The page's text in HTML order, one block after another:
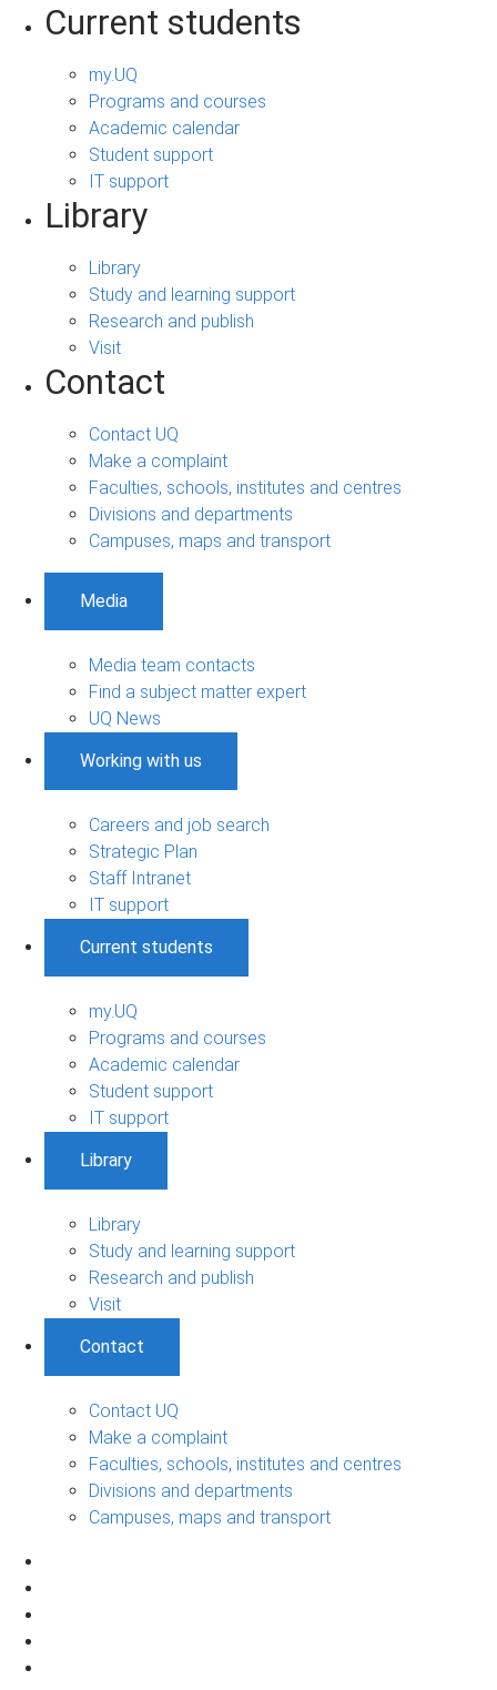
Current students
my.UQ
Programs and courses
Academic calendar
Student support
IT support
Library
Library
Study and learning support
Research and publish
Visit
Contact
Contact UQ
Make a complaint
Faculties, schools, institutes and centres
Divisions and departments
Campuses, maps and transport
Media
Media team contacts
Find a subject matter expert
UQ News
Working with us
Careers and job search
Strategic Plan
Staff Intranet
IT support
Current students
my.UQ
Programs and courses
Academic calendar
Student support
IT support
Library
Library
Study and learning support
Research and publish
Visit
Contact
Contact UQ
Make a complaint
Faculties, schools, institutes and centres
Divisions and departments
Campuses, maps and transport